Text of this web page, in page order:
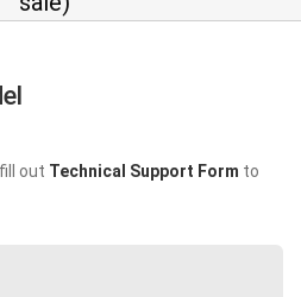
out Technical Support Form to